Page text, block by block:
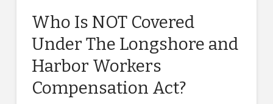
Who Is NOT Covered
Under The Longshore and
Harbor Workers
Compensation Act?